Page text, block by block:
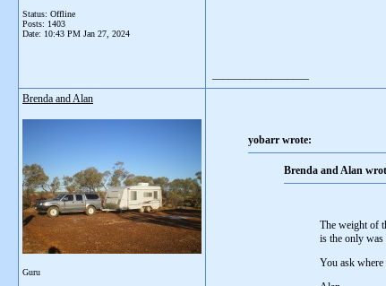
Status: Offline
Posts: 1403
Date: 10:43 PM Jan 27, 2024
Brenda and Alan
Guru
yobarr wrote:
Brenda and Alan
The weight of
is the only was
You ask